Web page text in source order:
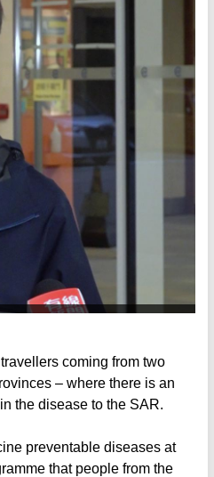
coming from two
– where there is an
the disease to the SAR.
preventable diseases at
that people from the